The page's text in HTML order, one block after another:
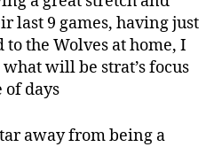
last 9 games, having just
to the Wolves at home, I
will be strat’s focus
of days
away from being a